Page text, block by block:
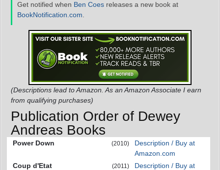
Get notified when Ben Coes releases a new book at
BookNotification.com
(Descriptions lead to Amazon. As an Amazon Associate I earn
from qualifying purchases)
Publication Order of Dewey
Andreas Books
Power Down (2010)
Description / Buy at
Amazon.com
Coup d'Etat
(2011)
Description / Buy at